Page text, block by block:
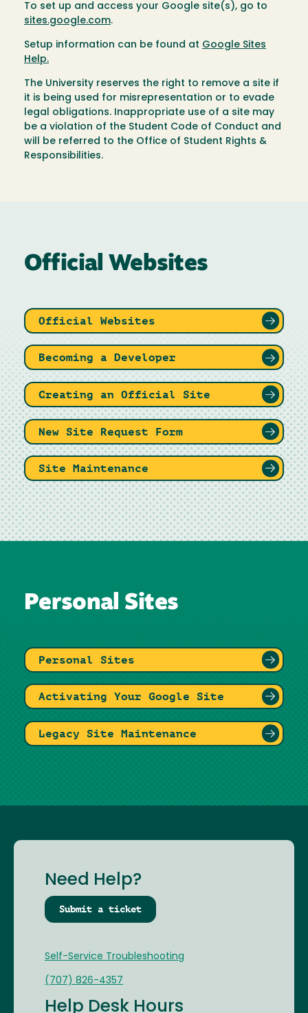
To set up and access your Google site(s), go to
sites.google.com.
Setup information can be found at Google Sites
Help.
The University reserves the right to remove a site if
it is being used for misrepresentation or to evade
legal obligations. Inappropriate use of a site may
be a violation of the Student Code of Conduct and
will be referred to the Office of Student Rights &
Responsibilities.
Official Websites
Official Websites
Becoming a Developer
Creating an Official Site
New Site Request Form
Site Maintenance
Personal Sites
Personal Sites
Activating Your Google Site
Legacy Site Maintenance
Need Help?
Submit a ticket
Self-Service Troubleshooting
(707) 826-4357
Help Desk Hours